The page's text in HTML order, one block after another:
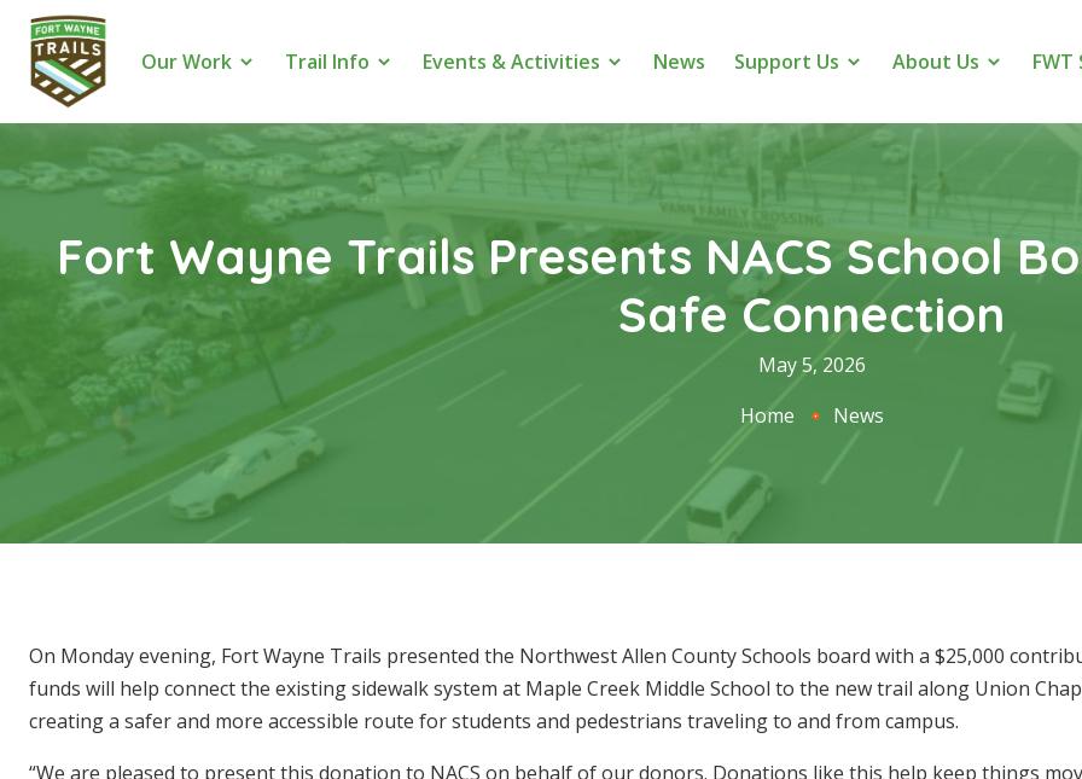
Our Work Trail Info Events & Activities News Support Us About Us FWT
Fort Wayne Trails Presents NACS School
Safe Connection
May 5, 2026
Home
News
On Monday evening, Fort Wayne Trails presented the Northwest Allen County Schools board with a $25,000
funds will help connect the existing sidewalk system at Maple Creek Middle School to the new trail along Union
creating a safer and more accessible route for students and pedestrians traveling to and from campus.
“We are pleased to present this donation to NACS on behalf of our donors. Donations like this help keep things